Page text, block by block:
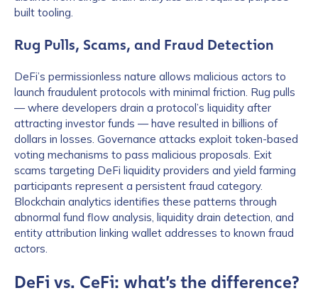
built tooling.
Rug Pulls, Scams, and Fraud Detection
DeFi’s permissionless nature allows malicious actors to
launch fraudulent protocols with minimal friction. Rug pulls
— where developers drain a protocol’s liquidity after
attracting investor funds — have resulted in billions of
dollars in losses. Governance attacks exploit token-based
voting mechanisms to pass malicious proposals. Exit
scams targeting DeFi liquidity providers and yield farming
participants represent a persistent fraud category.
Blockchain analytics identifies these patterns through
abnormal fund flow analysis, liquidity drain detection, and
entity attribution linking wallet addresses to known fraud
actors.
DeFi vs. CeFi: what’s the difference?